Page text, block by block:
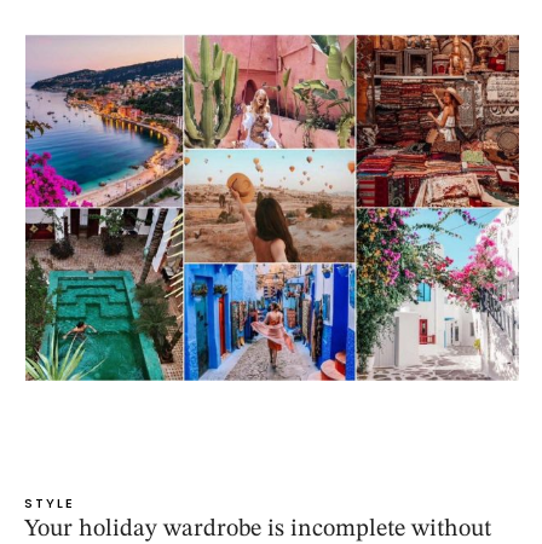
STYLE
Your holiday wardrobe is incomplete without